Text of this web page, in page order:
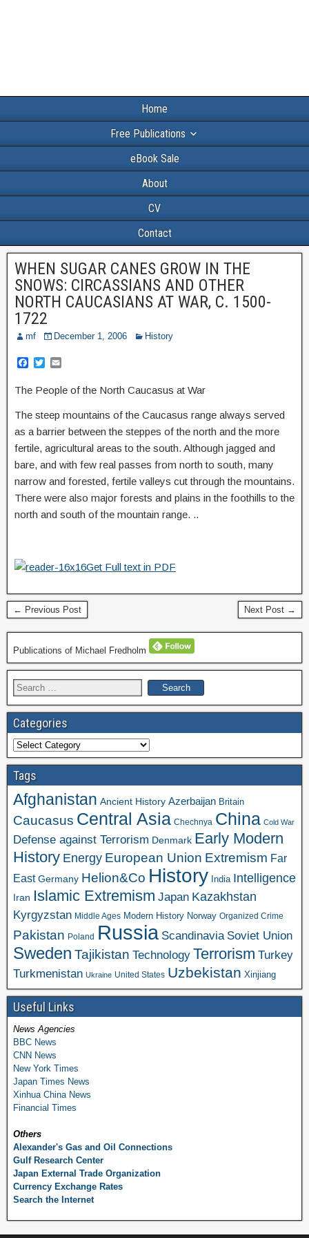
Home
Free Publications
eBook Sale
About
CV
Contact
WHEN SUGAR CANES GROW IN THE
SNOWS: CIRCASSIANS AND OTHER
NORTH CAUCASIANS AT WAR, C. 1500-
1722
mf December 1, 2006 History
F
e
o
o
T
t
e
r
i
The People of the North Caucasus at War
The steep mountains of the Caucasus range always served
as a barrier between the steppes of the north and the more
fertile, agricultural areas to the south. Although jagged and
bare, and with few real passes from north to south, many
narrow and forested, fertile valleys cut through the mountains.
There were also major forests and plains in the foothills to the
north and south of the mountain range. ..
Get Full text in PDF
← Previous Post Next Post →
Publications of Michael Fredholm
Search
for:
Categories
Categories
Tags
Afghanistan Ancient History Azerbaijan Britain
Caucasus Central Asia Chechnya China Cold War
Defense against Terrorism Denmark Early Modern
History Energy European Union Extremism Far
East Germany Helion&Co History India Intelligence
Iran Islamic Extremism Japan Kazakhstan
Kyrgyzstan Middle Ages Modern History Norway Organized Crime
Pakistan Poland Russia Scandinavia Soviet Union
Sweden Tajikistan Technology Terrorism Turkey
Turkmenistan Ukraine United States Uzbekistan Xinjiang
Useful Links
News Agencies
BBC News
CNN News
New York Times
Japan Times News
Xinhua China News
Financial Times
Others
Alexander's Gas and Oil Connections
Gulf Research Center
Japan External Trade Organization
Currency Exchange Rates
Search the Internet